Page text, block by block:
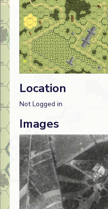
Location
Not Logged in
Images